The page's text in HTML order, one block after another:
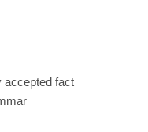
accepted fact